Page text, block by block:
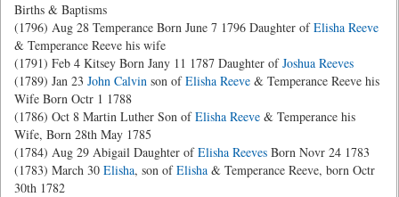
Births & Baptisms
(1796) Aug 28 Temperance Born June 7 1796 Daughter ofElisha Reeve
& Temperance Reeve his wife
(1791) Feb 4 Kitsey Born Jany 11 1787 Daughter ofJoshua Reeves
(1789) Jan 23 John Calvin son ofElisha Reeve & Temperance Reeve his
Wife Born Octr 1 1788
(1786) Oct 8 Martin Luther Son ofElisha Reeve & Temperance his
Wife, Born 28th May 1785
(1784) Aug 29 Abigail Daughter ofElisha Reeves Born Novr 24 1783
(1783) March 30 Elisha, son ofElisha & Temperance Reeve, born Octr
30th 1782